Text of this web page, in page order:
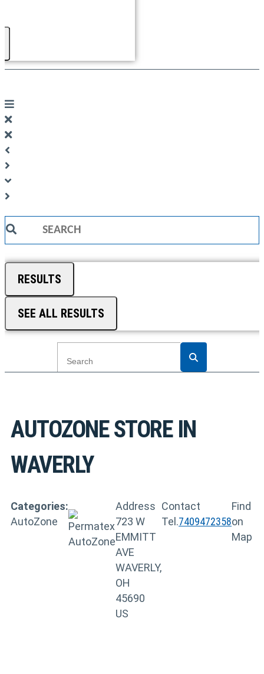
Search
RESULTS
SEE ALL RESULTS
AUTOZONESTORE IN
WAVERLY
Categories:
AutoZone
Address
723 W
EMMITT
AVE
WAVERLY,
OH
45690
US
Contact
Tel.7409472358
Find
on
Map